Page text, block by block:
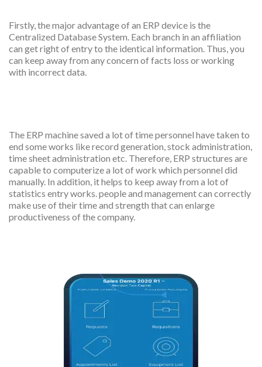
Firstly, the major advantage of an ERP device is the
Centralized Database System. Each branch in an affiliation
can get right of entry to the identical information. Thus, you
can keep away from any concern of facts loss or working
with incorrect data.
The ERP machine saved a lot of time personnel have taken to
end some works like record generation, stock administration,
time sheet administration etc. Therefore, ERP structures are
capable to computerize a lot of work which personnel did
manually. In addition, it helps to keep away from a lot of
statistics entry works. people and management can correctly
make use of their time and strength that can enlarge
productiveness of the company.